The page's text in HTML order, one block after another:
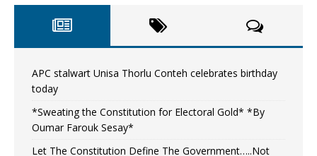
APC stalwart Unisa Thorlu Conteh celebrates birthday
today
*Sweating the Constitution for Electoral Gold* *By
Oumar Farouk Sesay*
Let The Constitution Define The Government…..Not